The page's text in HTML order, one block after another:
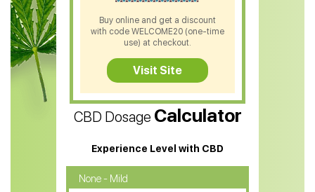
CBD Shampoo
CBD Soap
CBD Tea
CBD Vape Pens
Water Soluble CBD Oil
CBD Massage Oil
CBD Oil for Cancer
CBD Dosage Calculator
Experience Level with CBD
None - Mild
Buy online and get a discount
with code WELCOME20 (one-time
use) at checkout.
Visit Site